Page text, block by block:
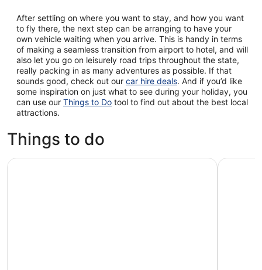
After settling on where you want to stay, and how you want
to fly there, the next step can be arranging to have your
own vehicle waiting when you arrive. This is handy in terms
of making a seamless transition from airport to hotel, and will
also let you go on leisurely road trips throughout the state,
really packing in as many adventures as possible. If that
sounds good, check out our car hire deals. And if you’d like
some inspiration on just what to see during your holiday, you
can use our Things to Do tool to find out about the best local
attractions.
Things to do
Hadrian's Wall, Roman Britain & Borders from Edinburgh
Best of